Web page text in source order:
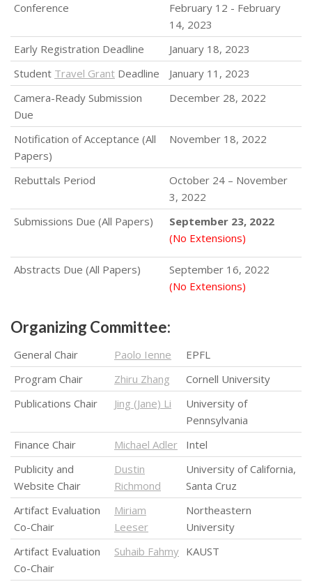
Conference
February 12 - February
14, 2023
Early Registration Deadline
January 18, 2023
Student Travel Grant Deadline
January 11, 2023
Camera-Ready Submission
Due
December 28, 2022
Notification of Acceptance (All
Papers)
November 18, 2022
Rebuttals Period
October 24 – November
3, 2022
Submissions Due (All Papers)
September 23, 2022
(No Extensions)
Abstracts Due (All Papers)
September 16, 2022
(No Extensions)
Organizing Committee:
General Chair Paolo Ienne
EPFL
Program Chair
Zhiru Zhang
Cornell University
Publications Chair
Jing (Jane) Li
University of
Pennsylvania
Finance Chair
Michael Adler
Intel
Publicity and
Website Chair
Dustin
Richmond
University of California,
Santa Cruz
Artifact Evaluation
Co-Chair
Miriam
Leeser
Northeastern
University
Artifact Evaluation
Co-Chair
Suhaib Fahmy KAUST